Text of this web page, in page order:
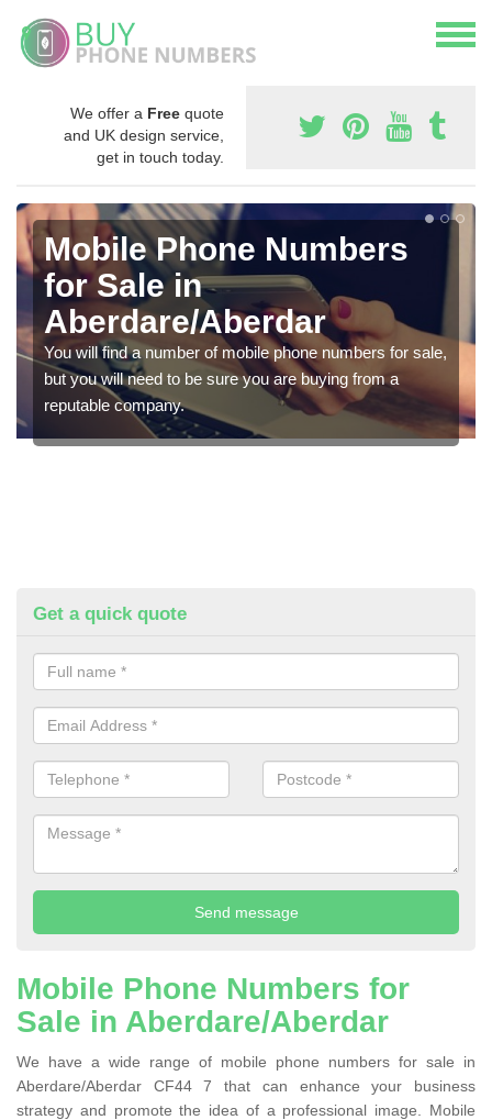
We offer a Free quote
and UK design service,
get in touch today.
Mobile Phone Numbers
for Sale in
Aberdare/Aberdar
You will find a number of mobile phone numbers for sale,
but you will need to be sure you are buying from a
reputable company.
Get a quick quote
Mobile Phone Numbers for
Sale in Aberdare/Aberdar
We have a wide range of mobile phone numbers for sale in
Aberdare/Aberdar CF44 7 that can enhance your business
strategy and promote the idea of a professional image. Mobile